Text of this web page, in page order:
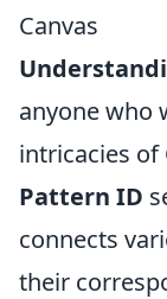
Canvas
anyone who
intricacies of
Pattern ID
connects
their